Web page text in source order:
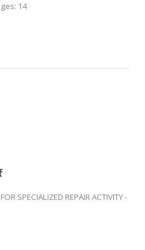
14
SPECIALIZED REPAIR ACTIVITY -